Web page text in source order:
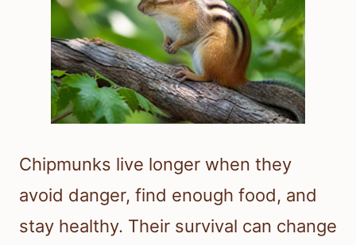
Chipmunks live longer when they
avoid danger, find enough food, and
stay healthy. Their survival can change